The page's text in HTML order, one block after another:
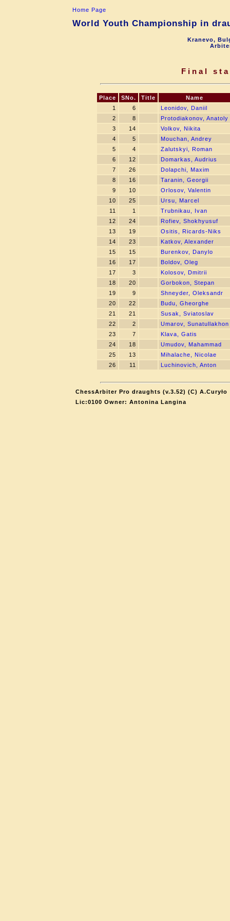
Home Page
World Youth Championship in
Kranevo,
Final
Place SNo. Title
Name
1
6
Leonidov, Daniil
2
8
Protodiakonov, Anatoly
3
14
Volkov, Nikita
4
5
Mouchan, Andrey
5
4
Zalutskyi, Roman
6
12
Domarkas, Audrius
7
26
Dolapchi, Maxim
8
16
Taranin, Georgii
9
10
Orlosov, Valentin
10
25
Ursu, Marcel
11
1
Trubnikau, Ivan
12
24
Rofiev, Shokhyusuf
13
19
Ositis, Ricards-Niks
14
23
Katkov, Alexander
15
15
Burenkov, Danylo
16
17
Boldov, Oleg
17
3
Kolosov, Dmitrii
18
20
Gorbokon, Stepan
19
9
Shneyder, Oleksandr
20
22
Budu, Gheorghe
21
21
Susak, Sviatoslav
22
2
Umarov, Sunatullakhon
23
7
Klava, Gatis
24
18
Umudov, Mahammad
25
13
Mihalache, Nicolae
26
11 Luchinovich, Anton
ChessArbiter Pro draughts (v.3.52) (C) A.Curyło
Lic:0100 Owner: Antonina Langina